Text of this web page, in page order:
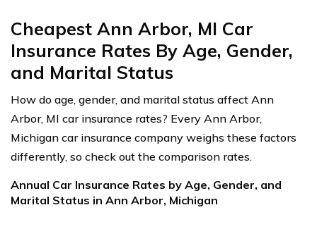
Cheapest Ann Arbor, MI Car
Insurance Rates By Age, Gender,
and Marital Status
How do age, gender, and marital status affect Ann
Arbor, MI car insurance rates? Every Ann Arbor,
Michigan car insurance company weighs these factors
differently, so check out the comparison rates.
Annual Car Insurance Rates by Age, Gender, and
Marital Status in Ann Arbor, Michigan